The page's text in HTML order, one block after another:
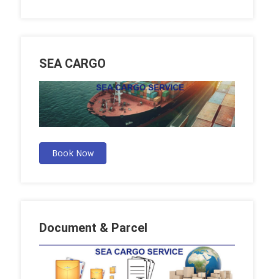
SEA CARGO
Book Now
Document & Parcel